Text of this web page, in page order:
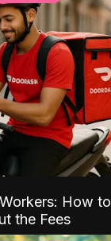
How to
the Fees